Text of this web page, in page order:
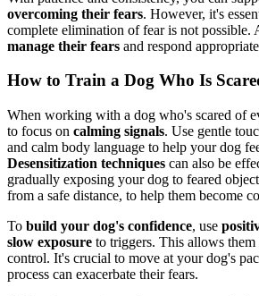
overcoming their fears. However, it's
complete elimination of fear is not possible.
manage their fears and respond
How to Train a Dog Who Is
When working with a dog who's scared of
to focus on calming signals. Use gentle
and calm body language to help your dog
Desensitization techniques can also be
gradually exposing your dog to feared
from a safe distance, to help them become
To build your dog's confidence, use
slow exposure to triggers. This allows them
control. It's crucial to move at your dog's
process can exacerbate their fears.